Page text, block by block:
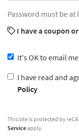
Password must be at
I have a coupon
It's OK to email
I have read and
Policy
This site is protected by
Serviceapply.